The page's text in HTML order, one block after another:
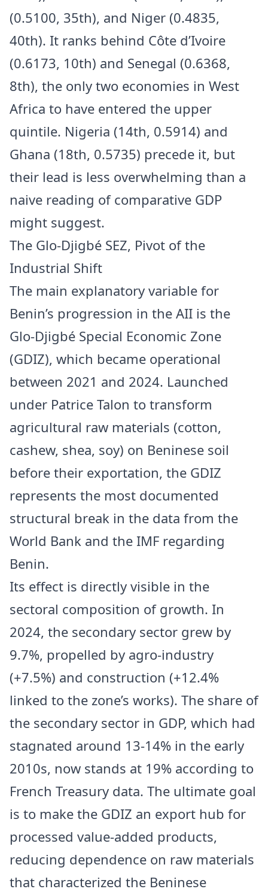
(0.5100, 35th), and Niger (0.4835,
40th). It ranks behind Côte d’Ivoire
(0.6173, 10th) and Senegal (0.6368,
8th), the only two economies in West
Africa to have entered the upper
quintile. Nigeria (14th, 0.5914) and
Ghana (18th, 0.5735) precede it, but
their lead is less overwhelming than a
naive reading of comparative GDP
might suggest.
The Glo-Djigbé SEZ, Pivot of the
Industrial Shift
The main explanatory variable for
Benin’s progression in the AII is the
Glo-Djigbé Special Economic Zone
(GDIZ), which became operational
between 2021 and 2024. Launched
under Patrice Talon to transform
agricultural raw materials (cotton,
cashew, shea, soy) on Beninese soil
before their exportation, the GDIZ
represents the most documented
structural break in the data from the
World Bank and the IMF regarding
Benin.
Its effect is directly visible in the
sectoral composition of growth. In
2024, the secondary sector grew by
9.7%, propelled by agro-industry
(+7.5%) and construction (+12.4%
linked to the zone’s works). The share of
the secondary sector in GDP, which had
stagnated around 13-14% in the early
2010s, now stands at 19% according to
French Treasury data. The ultimate goal
is to make the GDIZ an export hub for
processed value-added products,
reducing dependence on raw materials
that characterized the Beninese